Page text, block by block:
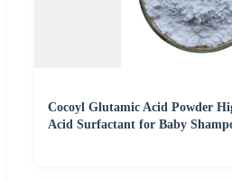
Cocoyl Glutamic Acid Powder
Acid Surfactant for Baby